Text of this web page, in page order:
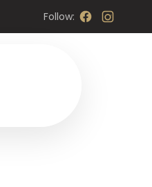
Follow: